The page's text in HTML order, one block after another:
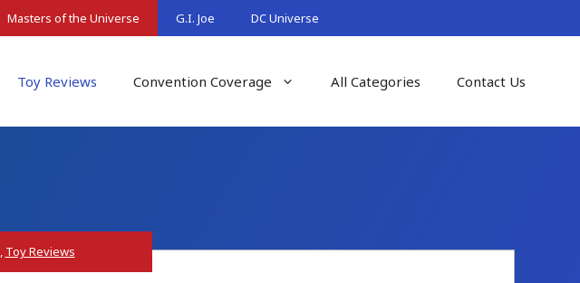
Masters of the Universe G.I. Joe DC Universe
Toy Reviews Convention Coverage All Categories Contact Us
, Toy Reviews